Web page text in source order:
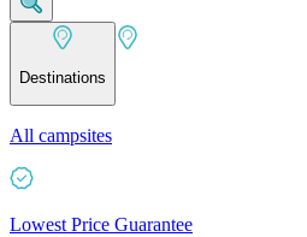
Destinations
All campsites
Lowest Price Guarantee